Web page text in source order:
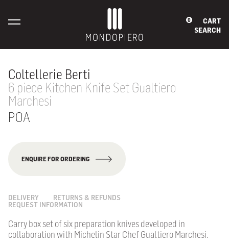
0
CART
SEARCH
Coltellerie Berti
6 piece Kitchen Knife Set Gualtiero
Marchesi
POA
ENQUIRE FOR ORDERING
DELIVERY
RETURNS & REFUNDS
REQUEST INFORMATION
Carry box set of six preparation knives developed in
collaboration with Michelin Star Chef Gualtiero Marchesi.